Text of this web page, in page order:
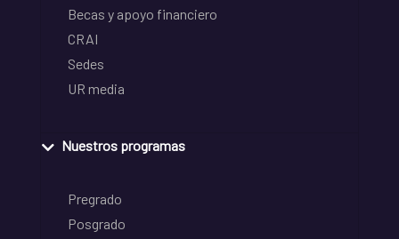
Becas y apoyo financiero
CRAI
Sedes
UR media
Nuestros programas
Pregrado
Posgrado